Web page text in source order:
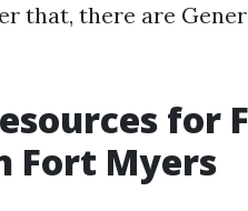
that, there are
for
Fort Myers